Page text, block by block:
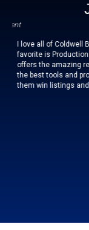
Jamie
of Coldwell Banker’s
Production Power,
amazing resources we
tools and programs
listings and retain